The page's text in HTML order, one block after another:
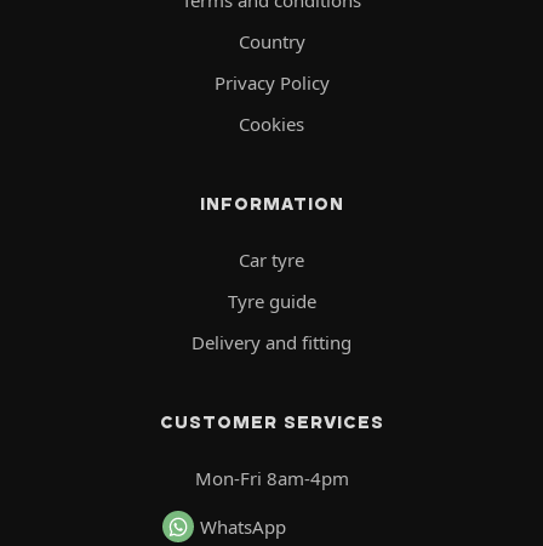
Country
Privacy Policy
Cookies
INFORMATION
Car tyre
Tyre guide
Delivery and fitting
CUSTOMER SERVICES
Mon-Fri 8am-4pm
WhatsApp